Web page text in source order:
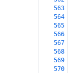
563
564
565
566
567
568
569
570